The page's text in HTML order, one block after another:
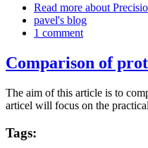
Read more about
pavel's blog
1 comment
Comparison of
The aim of this article is to
articel will focus on the
Tags: